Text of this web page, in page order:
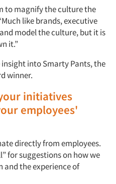
to magnify the culture the
like brands, executive
model the culture, but it is
it.”
into Smarty Pants, the
winner.
initiatives
employees'
directly from employees.
for suggestions on how we
and the experience of